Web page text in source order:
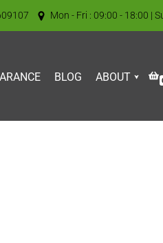
Mon - Fri : 09:00 - 18:00 |
BLOG ABOUT